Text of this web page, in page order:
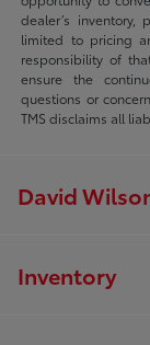
dealer’s
limited to pricing
responsibility of
ensure the
questions or
TMS disclaims all
David
Inventory